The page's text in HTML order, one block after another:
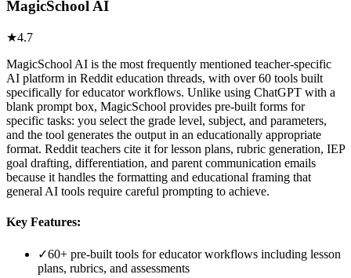
MagicSchool AI
★4.7
MagicSchool AI is the most frequently mentioned teacher-specific
AI platform in Reddit education threads, with over 60 tools built
specifically for educator workflows. Unlike using ChatGPT with a
blank prompt box, MagicSchool provides pre-built forms for
specific tasks: you select the grade level, subject, and parameters,
and the tool generates the output in an educationally appropriate
format. Reddit teachers cite it for lesson plans, rubric generation, IEP
goal drafting, differentiation, and parent communication emails
because it handles the formatting and educational framing that
general AI tools require careful prompting to achieve.
Key Features:
✓60+ pre-built tools for educator workflows including lesson
plans, rubrics, and assessments